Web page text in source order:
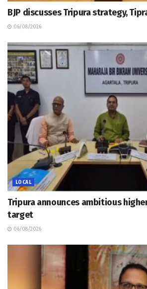
BJP discusses Tripura strategy,
06/08/2026
LOCAL
Tripura announces ambitious
target
06/08/2026